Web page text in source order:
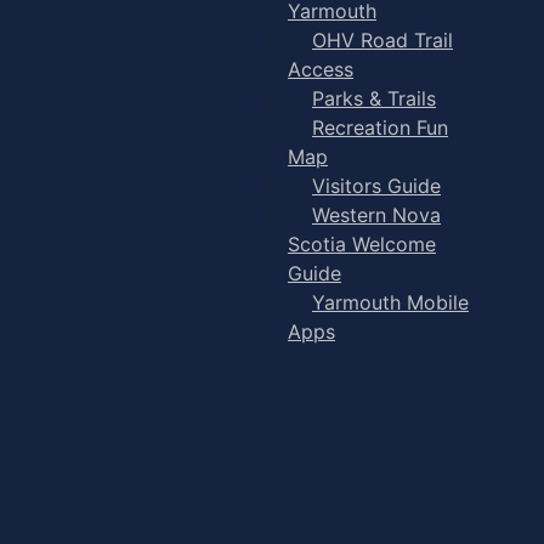
Yarmouth
OHV Road Trail
Access
Parks & Trails
Recreation Fun
Map
Visitors Guide
Western Nova
Scotia Welcome
Guide
Yarmouth Mobile
Apps